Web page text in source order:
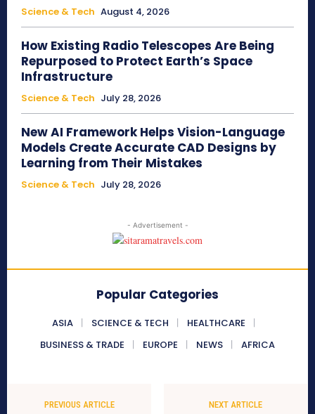
Science & Tech August 4, 2026
How Existing Radio Telescopes Are Being
Repurposed to Protect Earth’s Space
Infrastructure
Science & Tech July 28, 2026
New AI Framework Helps Vision-Language
Models Create Accurate CAD Designs by
Learning from Their Mistakes
Science & Tech July 28, 2026
- Advertisement -
Popular Categories
ASIA SCIENCE & TECH
HEALTHCARE
BUSINESS & TRADE
EUROPE NEWS AFRICA
PREVIOUS ARTICLE NEXT ARTICLE